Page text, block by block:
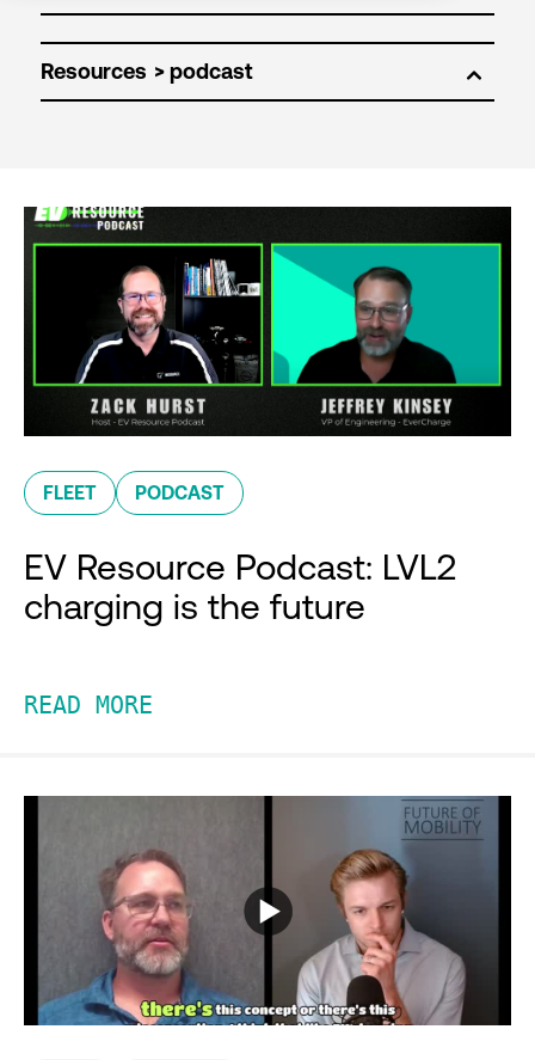
Resources
FLEET PODCAST
EV Resource Podcast: LVL2
charging is the future
READ MORE